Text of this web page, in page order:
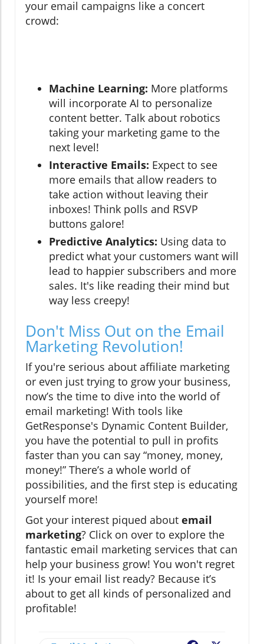
your email campaigns like a concert
crowd:
Machine Learning: More platforms
will incorporate AI to personalize
content better. Talk about robotics
taking your marketing game to the
next level!
Interactive Emails: Expect to see
more emails that allow readers to
take action without leaving their
inboxes! Think polls and RSVP
buttons galore!
Predictive Analytics: Using data to
predict what your customers want will
lead to happier subscribers and more
sales. It's like reading their mind but
way less creepy!
Don't Miss Out on the Email
Marketing Revolution!
If you're serious about affiliate marketing
or even just trying to grow your business,
now’s the time to dive into the world of
email marketing! With tools like
GetResponse's Dynamic Content Builder,
you have the potential to pull in profits
faster than you can say “money, money,
money!” There’s a whole world of
possibilities, and the first step is educating
yourself more!
Got your interest piqued about email
marketing? Click on over to explore the
fantastic email marketing services that can
help your business grow! You won't regret
it! Is your email list ready? Because it’s
about to get all kinds of personalized and
profitable!